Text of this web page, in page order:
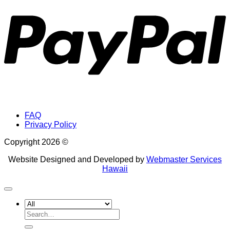
FAQ
Privacy Policy
Copyright 2026 ©
Website Designed and Developed by Webmaster Services
Hawaii
Search
for: